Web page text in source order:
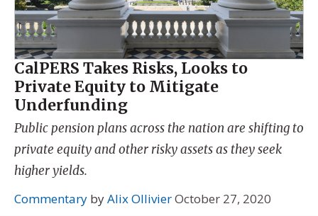
CalPERS Takes Risks, Looks to
Private Equity to Mitigate
Underfunding
Public pension plans across the nation are shifting to
private equity and other risky assets as they seek
higher yields.
Commentary byAlix OllivierOctober 27, 2020